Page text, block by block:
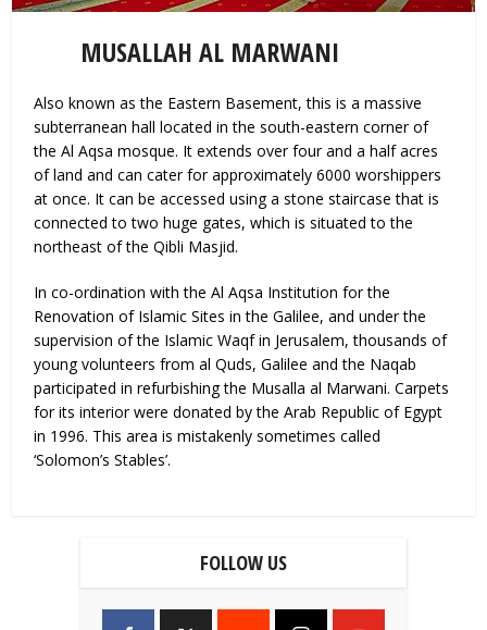
MUSALLAH AL MARWANI
Also known as the Eastern Basement, this is a massive
subterranean hall located in the south-eastern corner of
the Al Aqsa mosque. It extends over four and a half acres
of land and can cater for approximately 6000 worshippers
at once. It can be accessed using a stone staircase that is
connected to two huge gates, which is situated to the
northeast of the Qibli Masjid.
In co-ordination with the Al Aqsa Institution for the
Renovation of Islamic Sites in the Galilee, and under the
supervision of the Islamic Waqf in Jerusalem, thousands of
young volunteers from al Quds, Galilee and the Naqab
participated in refurbishing the Musalla al Marwani. Carpets
for its interior were donated by the Arab Republic of Egypt
in 1996. This area is mistakenly sometimes called
‘Solomon’s Stables’.
FOLLOW US